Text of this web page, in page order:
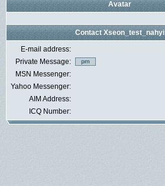
Avatar
Contact Xseon_test_nahyi
E-mail address:
Private Message:
MSN Messenger:
Yahoo Messenger:
AIM Address:
ICQ Number: